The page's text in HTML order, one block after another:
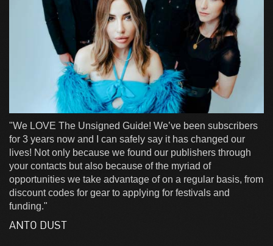
"We LOVE The Unsigned Guide! We’ve been subscribers
for 3 years now and I can safely say it has changed our
lives! Not only because we found our publishers through
your contacts but also because of the myriad of
opportunities we take advantage of on a regular basis, from
discount codes for gear to applying for festivals and
funding."
ANTO DUST